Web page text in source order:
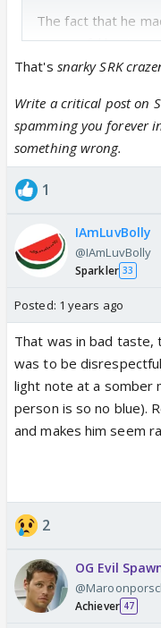
The fact that he
successful
country bothers
That's snarky SRK
Write a critical post on
spamming you forever
something wrong.
1
IAmLuvBolly
@IAmLuvBolly
Sparkler 33
Posted: 1 years ago
That was in bad taste,
was to be
light note at a somber
person is so no blue).
and makes him seem
2
OG Evil
Achiever 47